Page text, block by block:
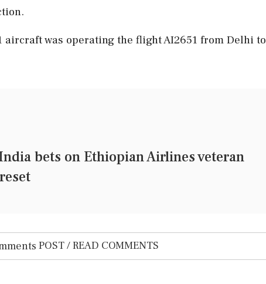
aircraft was operating the flight AI2651 from Delhi to
bets on Ethiopian Airlines veteran
POST / READ COMMENTS